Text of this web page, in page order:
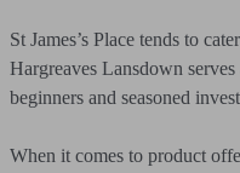
St James’s Place tends to
Hargreaves Lansdown
beginners and seasoned
When it comes to product